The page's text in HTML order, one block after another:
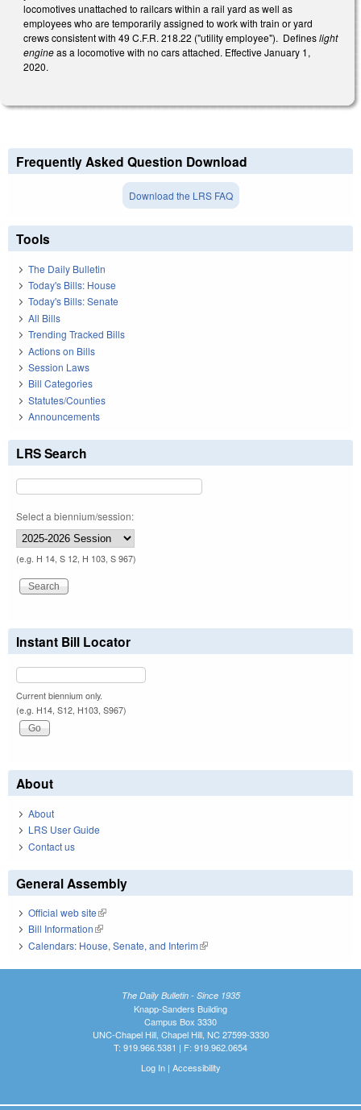
locomotives unattached to railcars within a rail yard as well as
employees who are temporarily assigned to work with train or yard
crews consistent with 49 C.F.R. 218.22 ("utility employee"). Defineslight
engineas a locomotive with no cars attached. Effective January 1,
2020.
Frequently Asked Question Download
Download the LRS FAQ
Tools
The Daily Bulletin
Today's Bills: House
Today's Bills: Senate
All Bills
Trending Tracked Bills
Actions on Bills
Session Laws
Bill Categories
Statutes/Counties
Announcements
LRS Search
Select a biennium/session:
(e.g. H 14, S 12, H 103, S 967)
Instant Bill Locator
Current biennium only.
(e.g. H14, S12, H103, S967)
About
About
LRS User Guide
Contact us
General Assembly
Official web site(link is external)
Bill Information(link is external)
Calendars: House, Senate, and Interim(link is external)
The Daily Bulletin - Since 1935
Knapp-Sanders Building
Campus Box 3330
UNC-Chapel Hill, Chapel Hill, NC 27599-3330
T: 919.966.5381 | F: 919.962.0654
Log In| Accessibility